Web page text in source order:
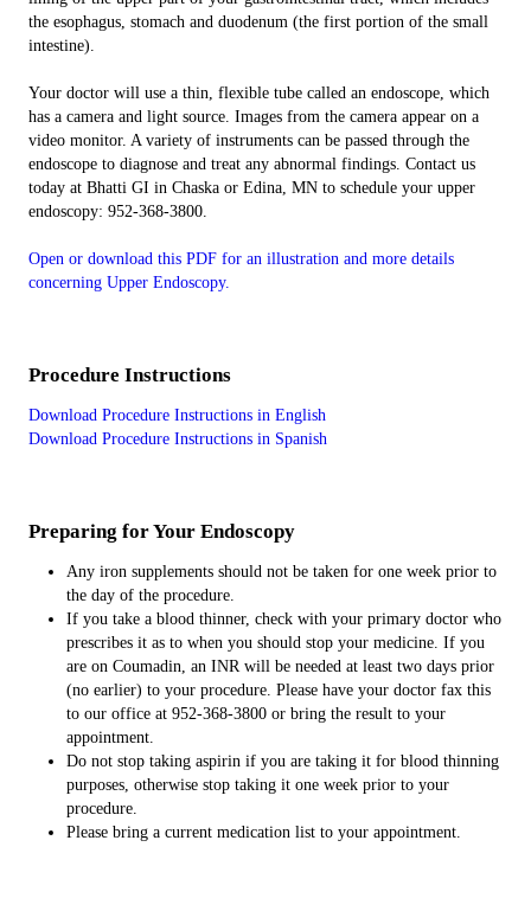
the esophagus, stomach and duodenum (the first portion of the small
intestine).
Your doctor will use a thin, flexible tube called an endoscope, which
has a camera and light source. Images from the camera appear on a
video monitor. A variety of instruments can be passed through the
endoscope to diagnose and treat any abnormal findings. Contact us
today at Bhatti GI in Chaska or Edina, MN to schedule your upper
endoscopy: 952-368-3800.
Open or download this PDF for an illustration and more details
concerning Upper Endoscopy.
Procedure Instructions
Download Procedure Instructions in English
Download Procedure Instructions in Spanish
Preparing for Your Endoscopy
Any iron supplements should not be taken for one week prior to
the day of the procedure.
If you take a blood thinner, check with your primary doctor who
prescribes it as to when you should stop your medicine. If you
are on Coumadin, an INR will be needed at least two days prior
(no earlier) to your procedure. Please have your doctor fax this
to our office at 952-368-3800 or bring the result to your
appointment.
Do not stop taking aspirin if you are taking it for blood thinning
purposes, otherwise stop taking it one week prior to your
procedure.
Please bring a current medication list to your appointment.